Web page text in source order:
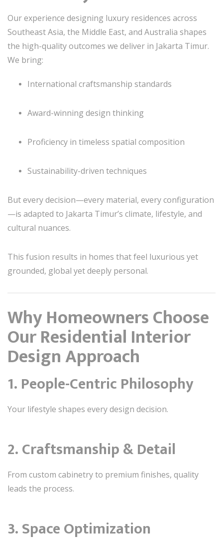
Our experience designing luxury residences across
Southeast Asia, the Middle East, and Australia shapes
the high-quality outcomes we deliver in Jakarta Timur.
We bring:
International craftsmanship standards
Award-winning design thinking
Proficiency in timeless spatial composition
Sustainability-driven techniques
But every decision—every material, every configuration
—is adapted to Jakarta Timur’s climate, lifestyle, and
cultural nuances.
This fusion results in homes that feel luxurious yet
grounded, global yet deeply personal.
Why Homeowners Choose
Our Residential Interior
Design Approach
1. People-Centric Philosophy
Your lifestyle shapes every design decision.
2. Craftsmanship & Detail
From custom cabinetry to premium finishes, quality
leads the process.
3. Space Optimization